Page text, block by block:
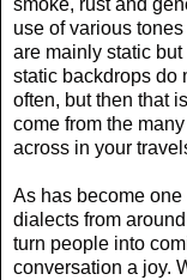
smoke, rust and
use of various
are mainly static
static backdrops do
often, but then that
come from the
across in your
As has become one
dialects from
turn people into
conversation a joy.